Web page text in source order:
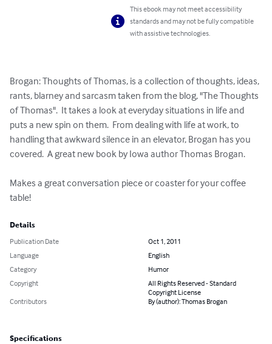
This ebook may not meet accessibility
standards and may not be fully compatible
with assistive technologies.
Brogan: Thoughts of Thomas, is a collection of thoughts, ideas,
rants, blarney and sarcasm taken from the blog, "The Thoughts
of Thomas".  It takes a look at everyday situations in life and
puts a new spin on them.  From dealing with life at work, to
handling that awkward silence in an elevator, Brogan has you
covered.  A great new book by Iowa author Thomas Brogan.
Makes a great conversation piece or coaster for your coffee
table!
Details
Publication Date
Oct 1, 2011
Language
English
Category
Humor
Copyright
All Rights Reserved - Standard
Copyright License
Contributors
By (author): Thomas Brogan
Specifications